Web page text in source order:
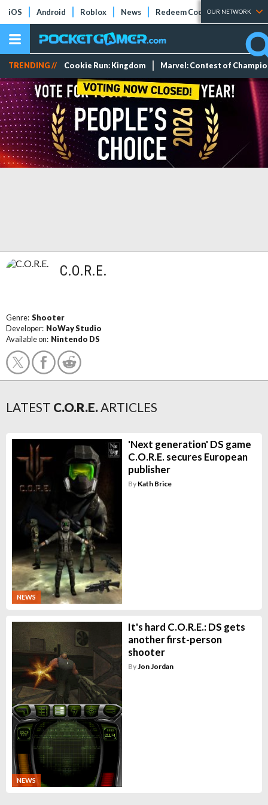
iOS Android Roblox News Redeem Codes Tier Lists
OUR NETWORK
TRENDING // Cookie Run: Kingdom Marvel: Contest of
C.O.R.E.
Genre: Shooter
Developer: NoWay Studio
Available on: Nintendo DS
LATEST C.O.R.E.ARTICLES
NEWS
'Next generation' DS game
C.O.R.E. secures European
publisher
By Kath Brice
NEWS
It's hard C.O.R.E.: DS gets
another first-person
shooter
ByJon Jordan